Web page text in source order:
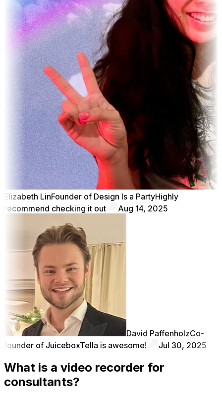
Elizabeth LinFounder of Design Is a PartyHighly
recommend checking it out
Aug 14, 2025
David PaffenholzCo-
founder of JuiceboxTella is awesome! Jul 30, 2025
What is a video recorder for
consultants?